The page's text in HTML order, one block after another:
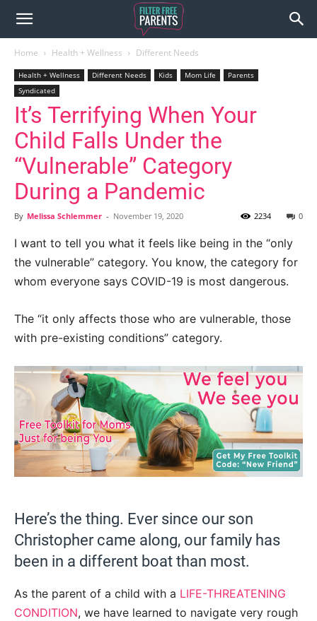
Home Health + Wellness Different Needs
Health + Wellness Different Needs Kids Mom Life
Parents
Syndicated
It’s Terrifying When Your
Child Falls Under the
“Vulnerable” Category
During a Pandemic
By Melissa Schlemmer - November 19, 2020 0
2234
I want to tell you what it feels like being in the “only
the vulnerable” category. You know, the category for
whom everyone says COVID-19 is most dangerous.
The “it only affects those who are vulnerable, those
with pre-existing conditions” category.
Here’s the thing. Ever since our son
Christopher came along, our family has
been in a different boat than most.
As the parent of a child with a LIFE-THREATENING
CONDITION, we have learned to navigate very rough